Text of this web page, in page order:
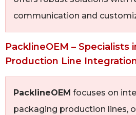
communication and
PacklineOEM – Specialists
Production Line
PacklineOEM focuses on
packaging production lines,